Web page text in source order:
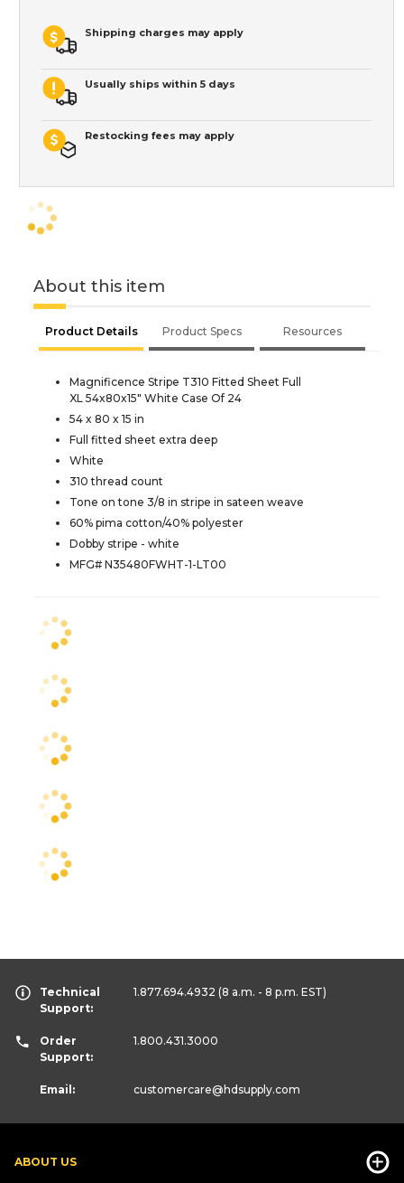
Shipping charges may apply
Usually ships within 5 days
Restocking fees may apply
About this item
Product Details Product Specs Resources
Magnificence Stripe T310 Fitted Sheet Full
XL 54x80x15" White Case Of 24
54 x 80 x 15 in
Full fitted sheet extra deep
White
310 thread count
Tone on tone 3/8 in stripe in sateen weave
60% pima cotton/40% polyester
Dobby stripe - white
MFG# N35480FWHT-1-LT00
ABOUT US
Technical
Support:
1.877.694.4932 (8 a.m. - 8 p.m. EST)
Order
Support:
1.800.431.3000
Email: customercare@hdsupply.com